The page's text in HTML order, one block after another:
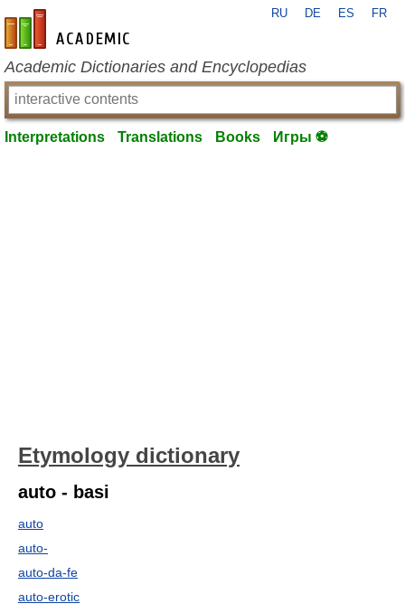
en-academic.com
RU DE ES FR
Academic Dictionaries and Encyclopedias
Interpretations Translations Books Игры ⚽
Etymology dictionary
auto - basi
auto
auto-
auto-da-fe
auto-erotic